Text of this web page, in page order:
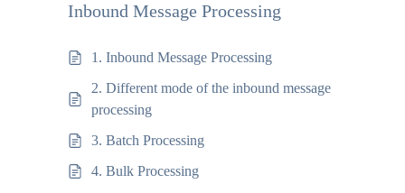
Inbound Message Processing
1. Inbound Message Processing
2. Different mode of the inbound message
processing
3. Batch Processing
4. Bulk Processing